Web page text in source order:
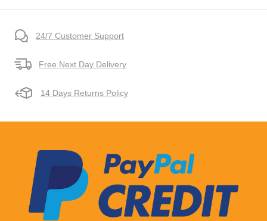
24/7 Customer Support
Free Next Day Delivery
14 Days Returns Policy